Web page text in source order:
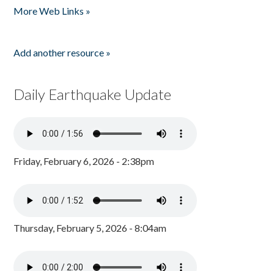
More Web Links »
Add another resource »
Daily Earthquake Update
Friday, February 6, 2026 - 2:38pm
Thursday, February 5, 2026 - 8:04am